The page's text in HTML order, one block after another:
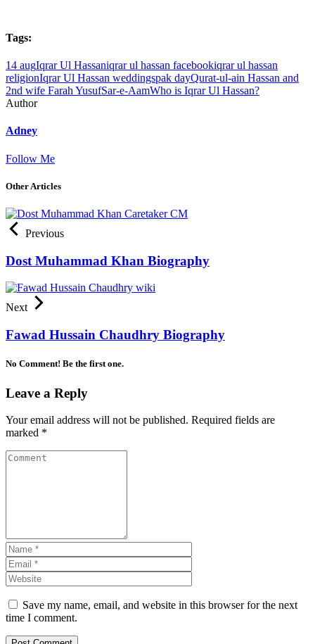
Tags:
14 augIqrar Ul Hassaniqrar ul hassan facebookiqrar ul hassan
religionIqrar Ul Hassan weddingspak dayQurat-ul-ain Hassan and
2nd wife Farah YusufSar-e-AamWho is Iqrar Ul Hassan?
Author
Adney
Follow Me
Other Articles
Previous
Dost Muhammad Khan Biography
Next
Fawad Hussain Chaudhry Biography
No Comment! Be the first one.
Leave a Reply
Your email address will not be published. Required fields are
marked *
Save my name, email, and website in this browser for the next
time I comment.